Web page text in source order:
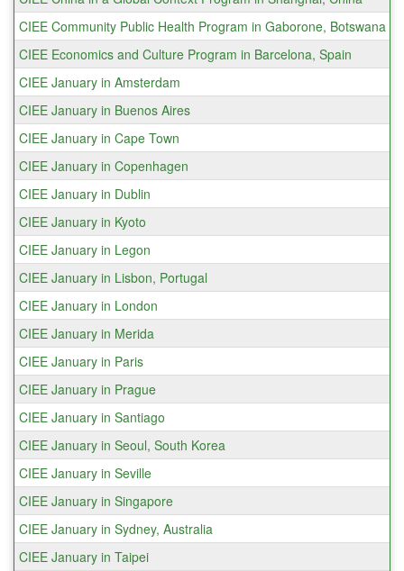
CIEE Community Public Health Program in Gaborone, Botswana
CIEE Economics and Culture Program in Barcelona, Spain
CIEE January in Amsterdam
CIEE January in Buenos Aires
CIEE January in Cape Town
CIEE January in Copenhagen
CIEE January in Dublin
CIEE January in Kyoto
CIEE January in Legon
CIEE January in Lisbon, Portugal
CIEE January in London
CIEE January in Merida
CIEE January in Paris
CIEE January in Prague
CIEE January in Santiago
CIEE January in Seoul, South Korea
CIEE January in Seville
CIEE January in Singapore
CIEE January in Sydney, Australia
CIEE January in Taipei